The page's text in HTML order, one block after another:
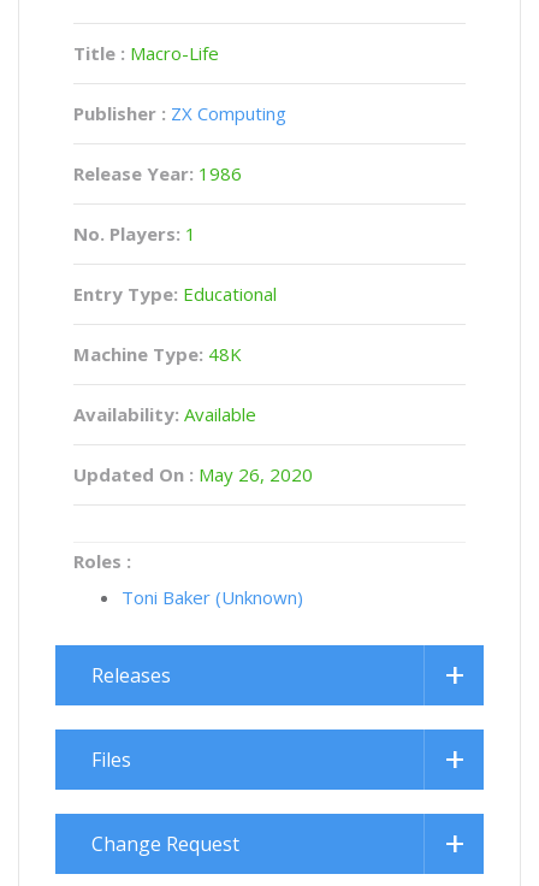
Title : Macro-Life
Publisher : ZX Computing
Release Year: 1986
No. Players: 1
Entry Type: Educational
Machine Type: 48K
Availability: Available
Updated On : May 26, 2020
Roles :
Toni Baker (Unknown)
Releases
Files
Change Request